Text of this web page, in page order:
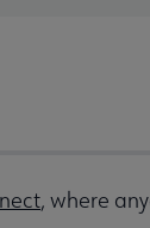
, where